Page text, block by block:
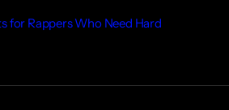
for Rappers Who Need Hard